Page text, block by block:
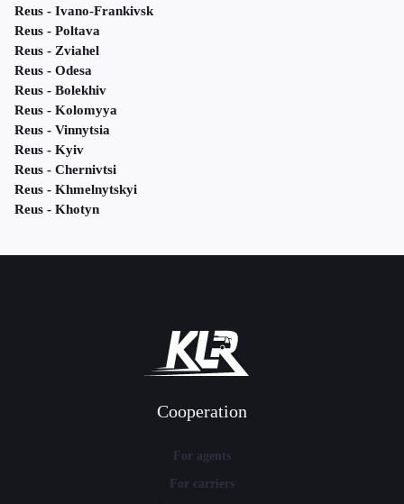
Reus - Ivano-Frankivsk
Reus - Poltava
Reus - Zviahel
Reus - Odesa
Reus - Bolekhiv
Reus - Kolomyya
Reus - Vinnytsia
Reus - Kyiv
Reus - Chernivtsi
Reus - Khmelnytskyi
Reus - Khotyn
Cooperation
For agents
For carriers